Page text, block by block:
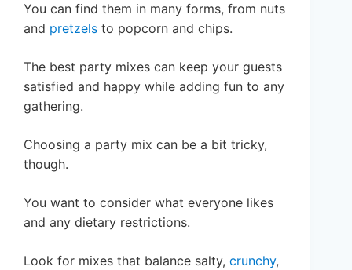
You can find them in many forms, from nuts
and pretzels to popcorn and chips.
The best party mixes can keep your guests
satisfied and happy while adding fun to any
gathering.
Choosing a party mix can be a bit tricky,
though.
You want to consider what everyone likes
and any dietary restrictions.
Look for mixes that balance salty, crunchy,